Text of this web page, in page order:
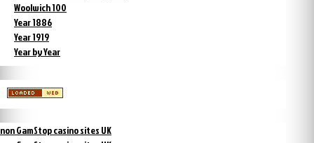
Woolwich 100
Year 1886
Year 1919
Year by Year
non GamStop casino sites UK